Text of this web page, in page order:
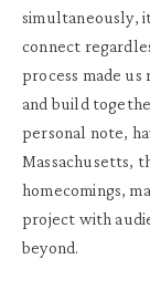
simultaneously,
connect
process made
and build
personal note,
Massachusetts,
homecomings,
project with
beyond.